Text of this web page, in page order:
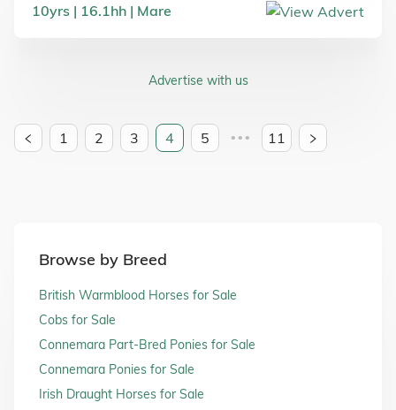
10yrs 16.1hh Mare
Advertise with us
1 2 3 4 5 ••• 11
Browse by Breed
British Warmblood Horses for Sale
Cobs for Sale
Connemara Part-Bred Ponies for Sale
Connemara Ponies for Sale
Irish Draught Horses for Sale